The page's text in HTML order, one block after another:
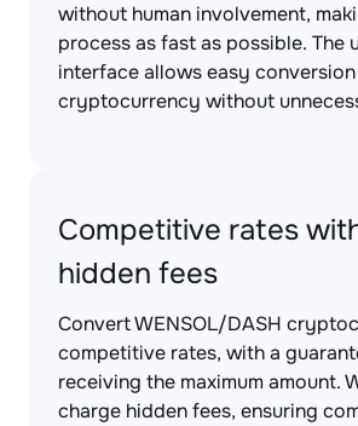
without human involvement,
process as fast as possible. The
interface allows easy
cryptocurrency without
Competitive rates
hidden fees
Convert WENSOL/DASH
competitive rates, with a
receiving the maximum amount.
charge hidden fees, ensuring